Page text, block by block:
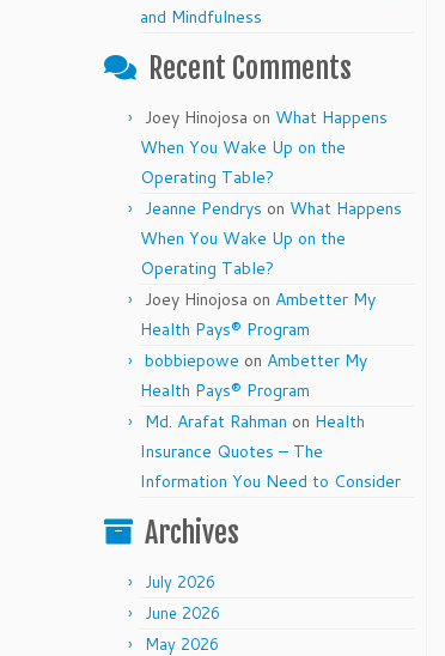
and Mindfulness
Recent Comments
Joey Hinojosa on What Happens
When You Wake Up on the
Operating Table?
Jeanne Pendrys on What Happens
When You Wake Up on the
Operating Table?
Joey Hinojosa on Ambetter My
Health Pays® Program
bobbiepowe on Ambetter My
Health Pays® Program
Md. Arafat Rahman on Health
Insurance Quotes – The
Information You Need to Consider
Archives
July 2026
June 2026
May 2026